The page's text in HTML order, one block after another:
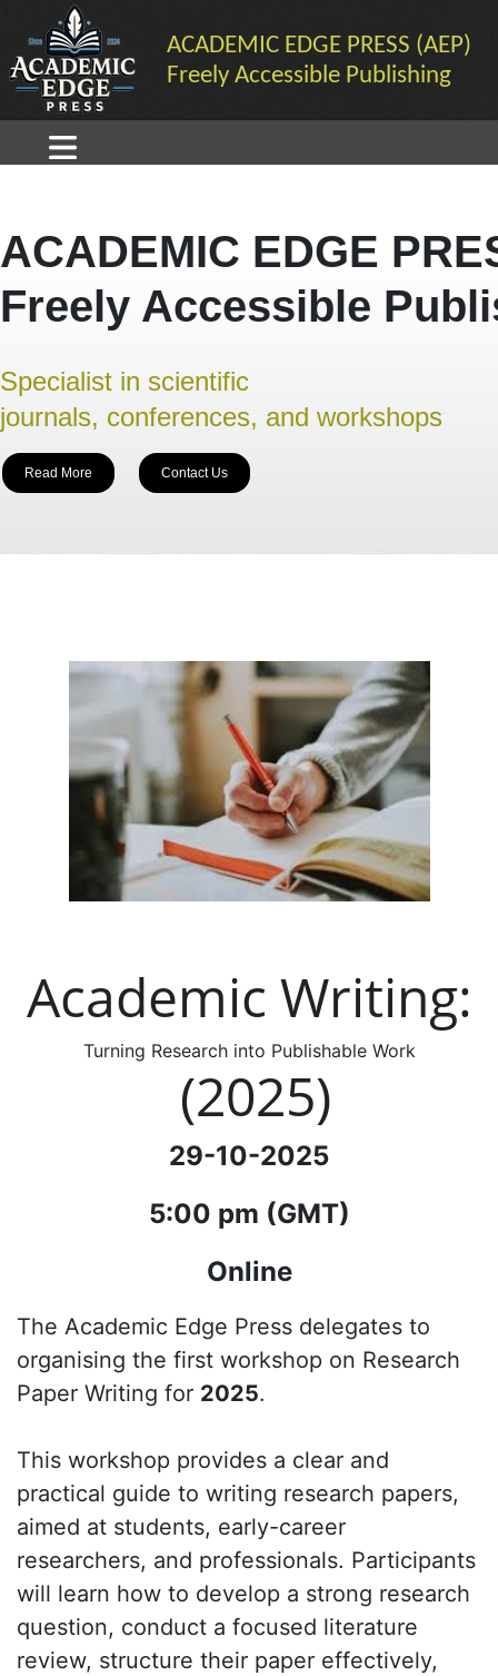
ACADEMIC EDGE PRESS (AEP)
Freely Accessible Publishing
ACADEMIC EDGE
Freely Accessible
Specialist in scientific
journals, conferences, and workshops
Read More Contact Us
Academic Writing:
Turning Research into Publishable Work
(2025)
29-10-2025
5:00 pm (GMT)
Online
The Academic Edge Press delegates to
organising the first workshop on Research
Paper Writing for 2025.
This workshop provides a clear and
practical guide to writing research papers,
aimed at students, early-career
researchers, and professionals. Participants
will learn how to develop a strong research
question, conduct a focused literature
review, structure their paper effectively,